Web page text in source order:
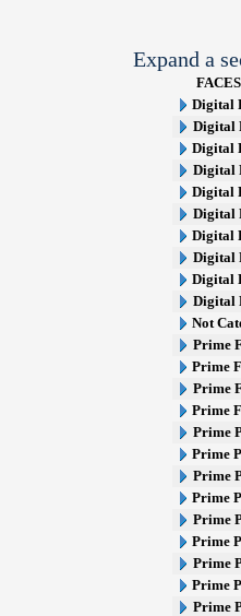
Expand a
Digital
Digital
Digital
Digital
Digital
Digital
Digital
Digital
Digital
Digital
Not
Prime
Prime
Prime
Prime
Prime
Prime
Prime
Prime
Prime
Prime
Prime
Prime
Prime